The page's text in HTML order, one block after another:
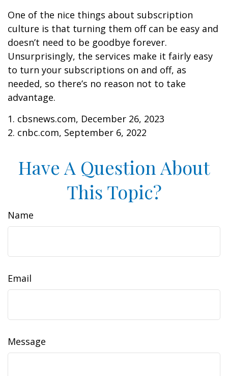
One of the nice things about subscription
culture is that turning them off can be easy and
doesn’t need to be goodbye forever.
Unsurprisingly, the services make it fairly easy
to turn your subscriptions on and off, as
needed, so there’s no reason not to take
advantage.
1. cbsnews.com, December 26, 2023
2. cnbc.com, September 6, 2022
Have A Question About
This Topic?
Name
Email
Message